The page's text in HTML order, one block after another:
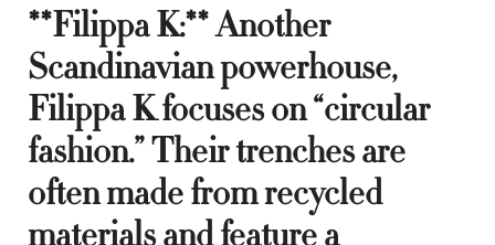
**Filippa K:** Another
Scandinavian powerhouse,
Filippa K focuses on “circular
fashion.” Their trenches are
often made from recycled
materials and feature a